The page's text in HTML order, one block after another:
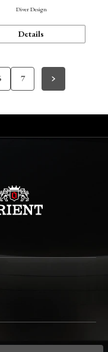
Diver Design
Details
7